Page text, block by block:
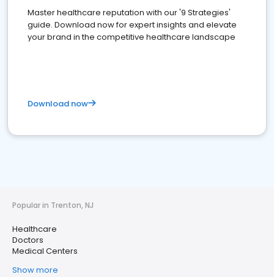
Master healthcare reputation with our '9 Strategies'
guide. Download now for expert insights and elevate
your brand in the competitive healthcare landscape
Download now
Popular in Trenton, NJ
Healthcare
Doctors
Medical Centers
Show more